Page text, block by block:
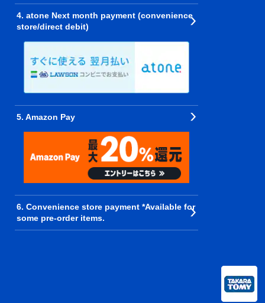
4. atone Next month payment (convenience
store/direct debit)
5. Amazon Pay
6. Convenience store payment *Available for
some pre-order items.